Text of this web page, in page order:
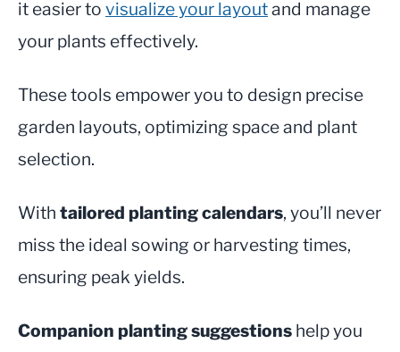
it easier to visualize your layoutand manage
your plants effectively.
These tools empower you to design precise
garden layouts, optimizing space and plant
selection.
With tailored planting calendars, you’ll never
miss the ideal sowing or harvesting times,
ensuring peak yields.
Companion planting suggestions help you